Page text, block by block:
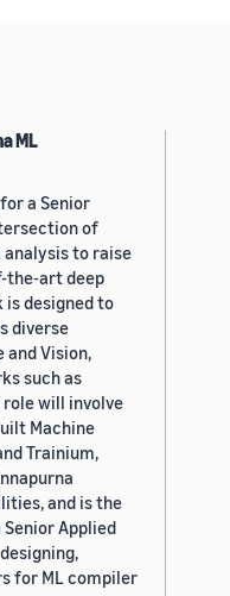
ML
a Senior
of
to raise
the-art deep
designed to
diverse
and Vision,
such as
role will involve
Machine
Trainium,
and is the
Senior Applied
for ML compiler